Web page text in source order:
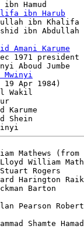
ibn Hamud
ibn Harub
ibn
Amani Karume
1971 president
Aboud
Mwinyi
19 Apr 1984)
Wakil
Amour
Karume
Shein
Mathews (from
William
Rogers
Harington
Pearson